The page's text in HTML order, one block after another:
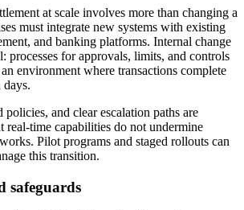
at scale involves more than changing a
must integrate new systems with existing
and banking platforms. Internal change
processes for approvals, limits, and controls
environment where transactions complete
days.
and clear escalation paths are
real-time capabilities do not undermine
Pilot programs and staged rollouts can
this transition.
safeguards